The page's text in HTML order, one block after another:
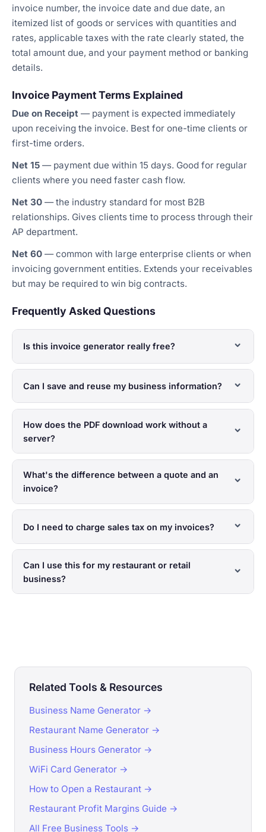
invoice number, the invoice date and due date, an
itemized list of goods or services with quantities and
rates, applicable taxes with the rate clearly stated, the
total amount due, and your payment method or banking
details.
Invoice Payment Terms Explained
Due on Receipt — payment is expected immediately
upon receiving the invoice. Best for one-time clients or
first-time orders.
Net 15 — payment due within 15 days. Good for regular
clients where you need faster cash flow.
Net 30 — the industry standard for most B2B
relationships. Gives clients time to process through their
AP department.
Net 60 — common with large enterprise clients or when
invoicing government entities. Extends your receivables
but may be required to win big contracts.
Frequently Asked Questions
Is this invoice generator really free?
Can I save and reuse my business information?
How does the PDF download work without a
server?
What's the difference between a quote and an
invoice?
Do I need to charge sales tax on my invoices?
Can I use this for my restaurant or retail
business?
Related Tools & Resources
Business Name Generator →
Restaurant Name Generator →
Business Hours Generator →
WiFi Card Generator →
How to Open a Restaurant →
Restaurant Profit Margins Guide →
All Free Business Tools →